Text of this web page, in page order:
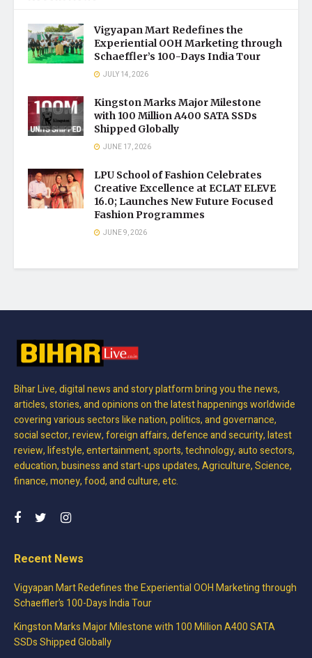
Vigyapan Mart Redefines the
Experiential OOH Marketing through
Schaeffler’s 100-Days India Tour
JULY 14, 2026
Kingston Marks Major Milestone
with 100 Million A400 SATA SSDs
Shipped Globally
JUNE 17, 2026
LPU School of Fashion Celebrates
Creative Excellence at ECLAT ELEVE
16.0; Launches New Future Focused
Fashion Programmes
JUNE 9, 2026
Bihar Live, digital news and story platform bring you the news,
articles, stories, and opinions on the latest happenings worldwide
covering various sectors like nation, politics, and governance,
social sector, review, foreign affairs, defence and security, latest
review, lifestyle, entertainment, sports, technology, auto sectors,
education, business and start-ups updates, Agriculture, Science,
finance, money, food, and culture, etc.
Recent News
Vigyapan Mart Redefines the Experiential OOH Marketing through
Schaeffler’s 100-Days India Tour
Kingston Marks Major Milestone with 100 Million A400 SATA
SSDs Shipped Globally